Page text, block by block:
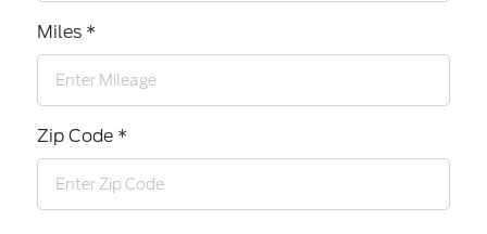
Miles *
Zip Code *